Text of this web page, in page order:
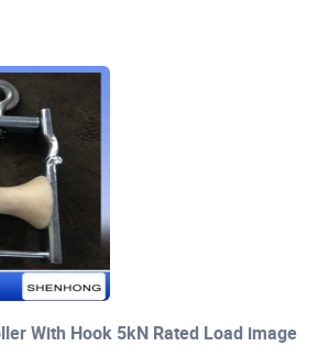
With Hook 5kN Rated Load image